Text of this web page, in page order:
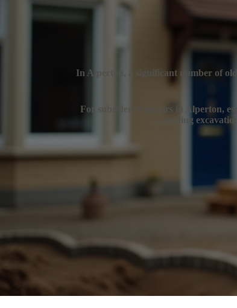
In Alperton, a significant number of
For subsidence repairs in Alperton,
avoiding